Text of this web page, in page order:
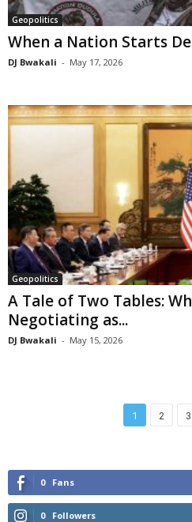
Geopolitics
When a Nation Starts
DJ Bwakali - May 17, 2026
Geopolitics
A Tale of Two Tables:
Negotiating as...
DJ Bwakali - May 15, 2026
1 2 3
0 Fans
0 Followers